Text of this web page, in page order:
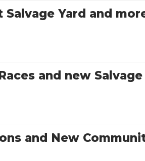
Salvage Yard and
and new Salvage
and New